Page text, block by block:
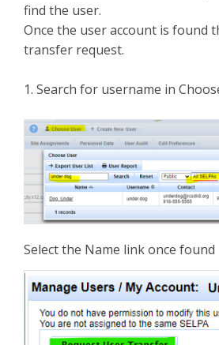
find the user.
Once the user account is found
transfer request.
1. Search for username in
Select the Name link once found